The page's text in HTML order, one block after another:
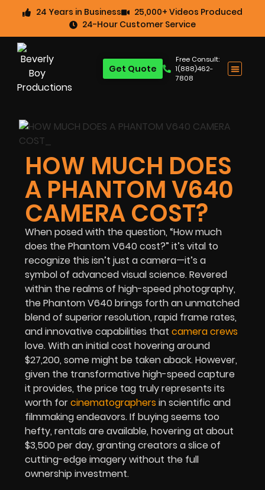
24 Years in Business
25,000+ Videos Produced
24-Hour Customer Service
Free Consult:
1(888)462-
7808
Get Quote
HOW MUCH DOES
A PHANTOM V640
CAMERA COST?
When posed with the question, “How much
does the Phantom V640 cost?” it’s vital to
recognize this isn’t just a camera—it’s a
symbol of advanced visual science. Revered
within the realms of high-speed photography,
the Phantom V640 brings forth an unmatched
blend of superior resolution, rapid frame rates,
and innovative capabilities that camera crews
love. With an initial cost hovering around
$27,200, some might be taken aback. However,
given the transformative high-speed capture
it provides, the price tag truly represents its
worth forcinematographers in scientific and
filmmaking endeavors. If buying seems too
hefty, rentals are available, hovering at about
$3,500 per day, granting creators a slice of
cutting-edge imagery without the full
ownership investment.